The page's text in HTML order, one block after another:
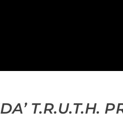
DA’ T.R.U.T.H.